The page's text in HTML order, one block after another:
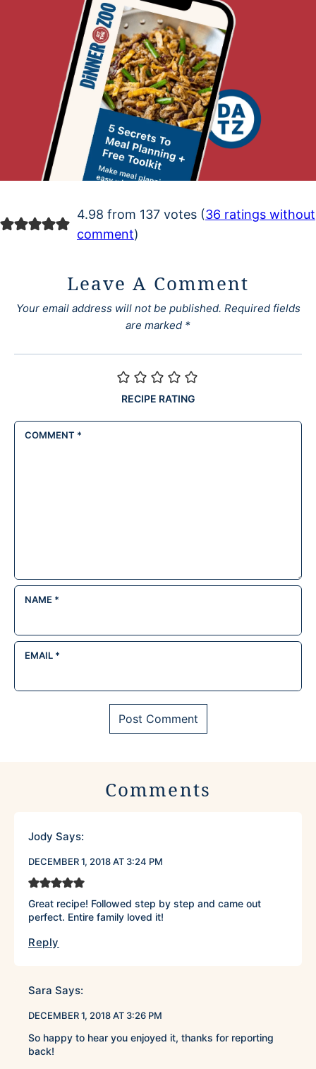
4.98 from 137 votes (36 ratings without
comment)
Leave A Comment
Your email address will not be published. Required fields
are marked *
RECIPE RATING
COMMENT *
NAME *
EMAIL *
Comments
Jody Says:
DECEMBER 1, 2018 AT 3:24 PM
Great recipe! Followed step by step and came out
perfect. Entire family loved it!
Reply
Sara Says:
DECEMBER 1, 2018 AT 3:26 PM
So happy to hear you enjoyed it, thanks for reporting
back!